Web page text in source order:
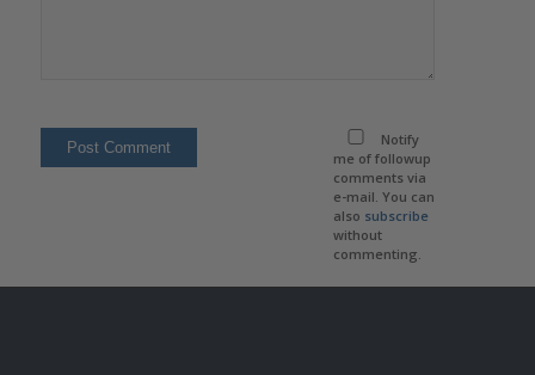
Notify
me of followup
comments via
e-mail. You can
also subscribe
without
commenting.